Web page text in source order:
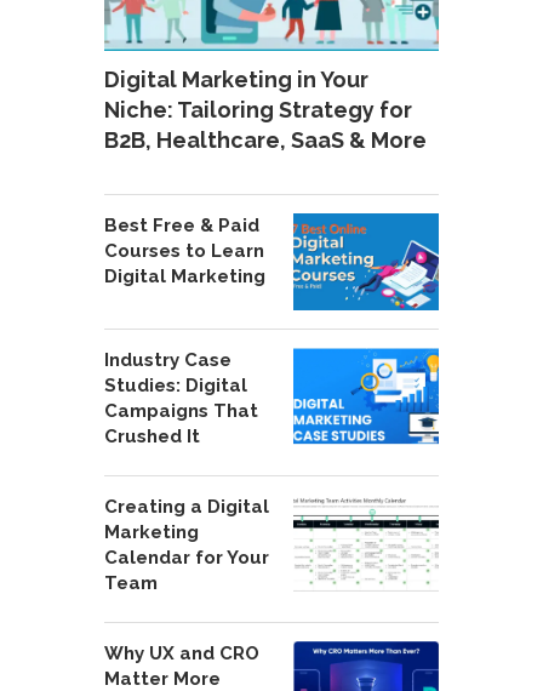
Digital Marketing in Your
Niche: Tailoring Strategy for
B2B, Healthcare, SaaS & More
Best Free & Paid
Courses to Learn
Digital Marketing
Industry Case
Studies: Digital
Campaigns That
Crushed It
Creating a Digital
Marketing
Calendar for Your
Team
Why UX and CRO
Matter More